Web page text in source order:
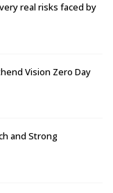
real risks faced by
Vision Zero Day
and Strong